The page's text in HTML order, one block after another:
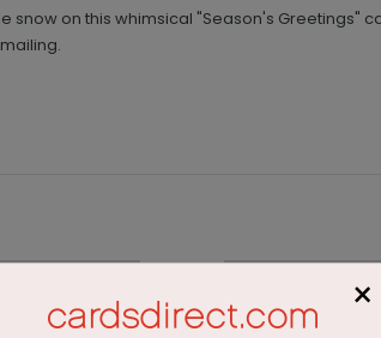
snow on this whimsical "Season's Greetings"
×